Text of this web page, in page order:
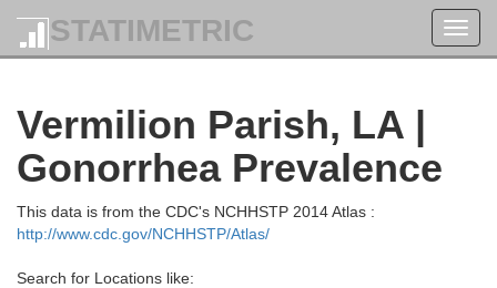
STATIMETRIC
Vermilion Parish, LA |
Gonorrhea Prevalence
This data is from the CDC's NCHHSTP 2014 Atlas :
http://www.cdc.gov/NCHHSTP/Atlas/
Search for Locations like:
Winn
La Salle
Grant
Catahoula